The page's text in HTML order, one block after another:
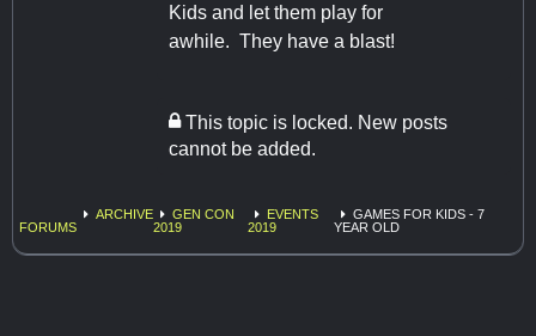
Kids and let them play for
awhile. They have a blast!
This topic is locked. New posts
cannot be added.
FORUMS
ARCHIVE
GEN CON
2019
EVENTS
2019
GAMES FOR KIDS - 7
YEAR OLD